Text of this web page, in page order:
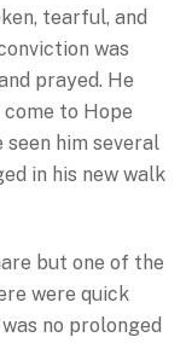
tearful, and
was
prayed. He
to Hope
seen him several
in his new walk
but one of the
were quick
no prolonged